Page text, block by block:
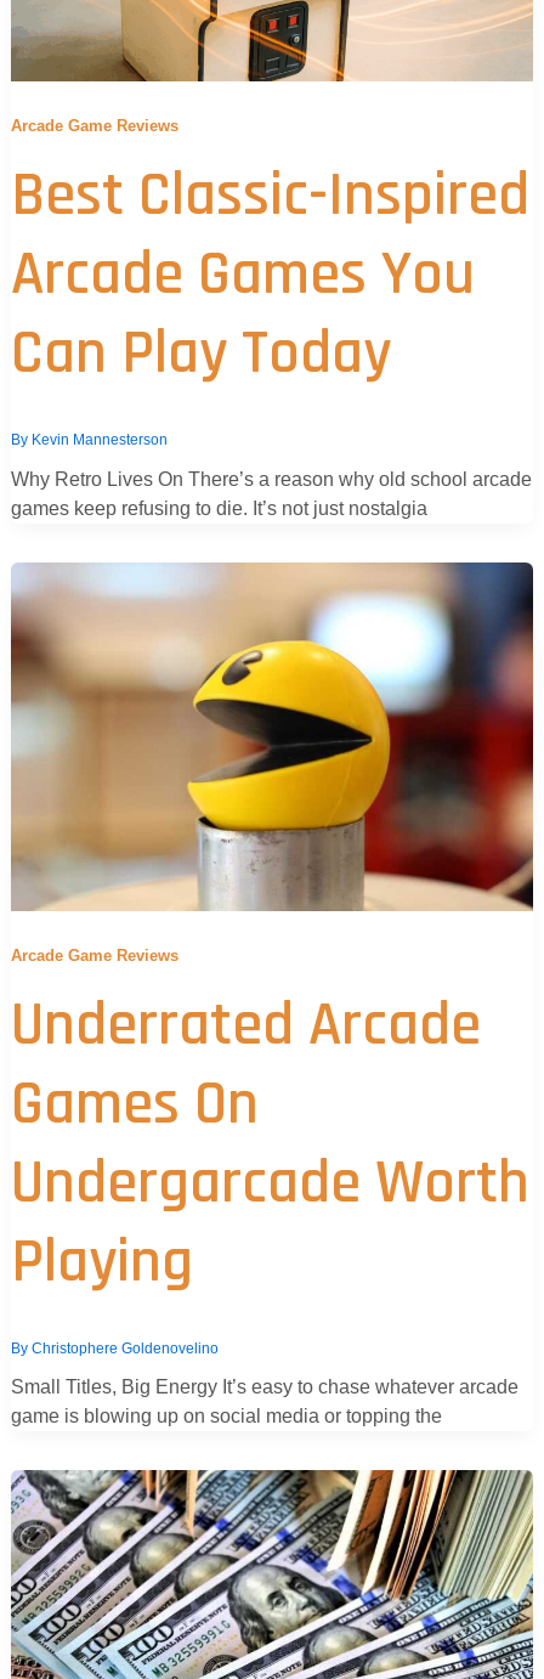
Arcade Game Reviews
Best Classic-Inspired
Arcade Games You
Can Play Today
By Kevin Mannesterson
Why Retro Lives On There’s a reason why old school arcade
games keep refusing to die. It’s not just nostalgia
Arcade Game Reviews
Underrated Arcade
Games On
Undergarcade Worth
Playing
By Christophere Goldenovelino
Small Titles, Big Energy It’s easy to chase whatever arcade
game is blowing up on social media or topping the